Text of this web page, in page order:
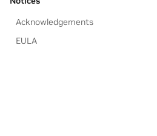
Acknowledgements
EULA